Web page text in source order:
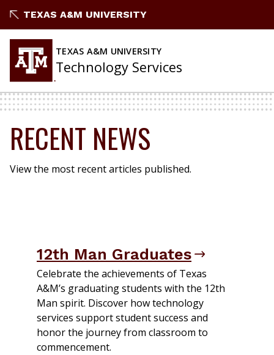
to
TEXAS A&M UNIVERSITY
TEXAS A&M UNIVERSITY
Technology Services
RECENT NEWS
View the most recent articles published.
12th Man Graduates
Celebrate the achievements of Texas
A&M’s graduating students with the 12th
Man spirit. Discover how technology
services support student success and
honor the journey from classroom to
commencement.